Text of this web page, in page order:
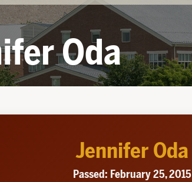
Oda
Jennifer Oda
Passed: February 25, 2015